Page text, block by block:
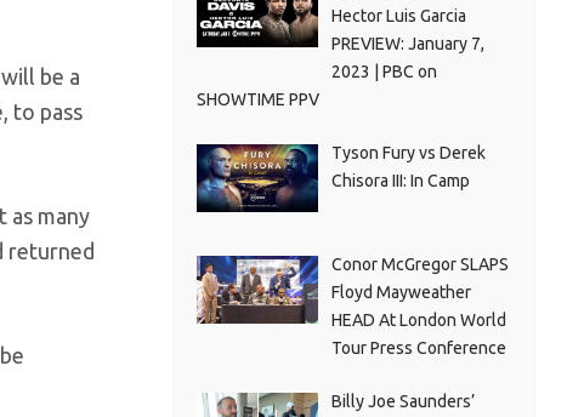
be a
to pass
as many
returned
Hector Luis Garcia
PREVIEW: January 7,
2023 | PBC on
SHOWTIME PPV
Tyson Fury vs Derek
Chisora III: In Camp
Conor McGregor SLAPS
Floyd Mayweather
HEAD At London World
Tour Press Conference
Billy Joe Saunders’